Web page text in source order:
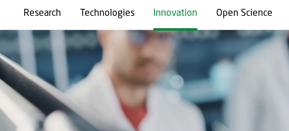
Research Technologies Innovation Open Science